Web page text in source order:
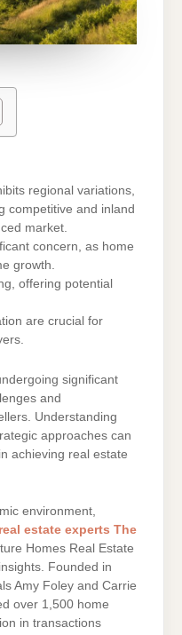
regional variations,
competitive and inland
market.
concern, as home
growth.
offering potential
are crucial for
significant
and
Understanding
approaches can
achieving real estate
environment,
estate experts The
Homes Real Estate
Founded in
Amy Foley and Carrie
over 1,500 home
in transactions